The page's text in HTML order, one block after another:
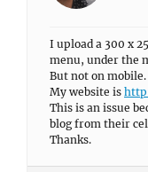
I upload a 300 x
menu, under the
But not on
My website is
This is an issue
blog from their
Thanks.